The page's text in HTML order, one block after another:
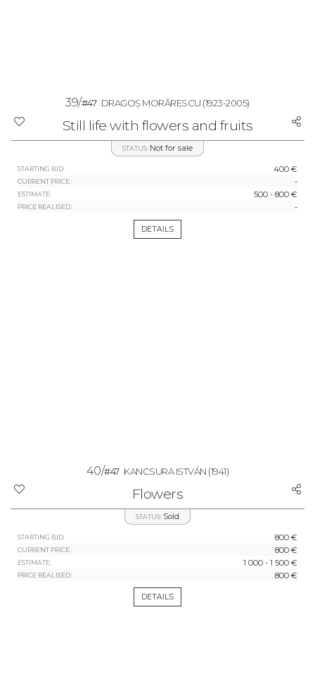
39/#47 DRAGOȘ MORĂRESCU (1923-2005)
Still life with flowers and fruits
STATUS: Not for sale
STARTING BID: 400 €
CURRENT PRICE: -
ESTIMATE: 500 - 800 €
PRICE REALISED: -
DETAILS
40/#47 KANCSURA ISTVÁN (1941)
Flowers
STATUS: Sold
STARTING BID: 800 €
CURRENT PRICE: 800 €
ESTIMATE: 1 000 - 1 500 €
PRICE REALISED: 800 €
DETAILS